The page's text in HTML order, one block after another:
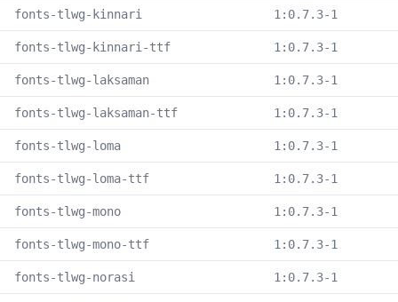
fonts-tlwg-kinnari 1:0.7.3-1
fonts-tlwg-kinnari-ttf 1:0.7.3-1
fonts-tlwg-laksaman 1:0.7.3-1
fonts-tlwg-laksaman-ttf 1:0.7.3-1
fonts-tlwg-loma 1:0.7.3-1
fonts-tlwg-loma-ttf 1:0.7.3-1
fonts-tlwg-mono 1:0.7.3-1
fonts-tlwg-mono-ttf 1:0.7.3-1
fonts-tlwg-norasi 1:0.7.3-1